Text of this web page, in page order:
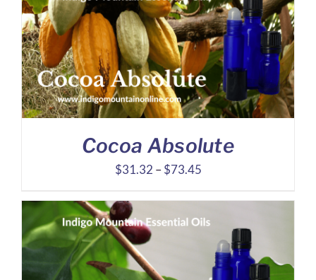
$7.79
Cocoa Absolute
$31.32 – $73.45Price
through
$73.45